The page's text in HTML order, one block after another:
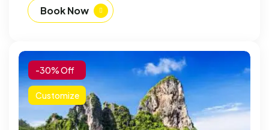
Book Now
-30% Off
Customize